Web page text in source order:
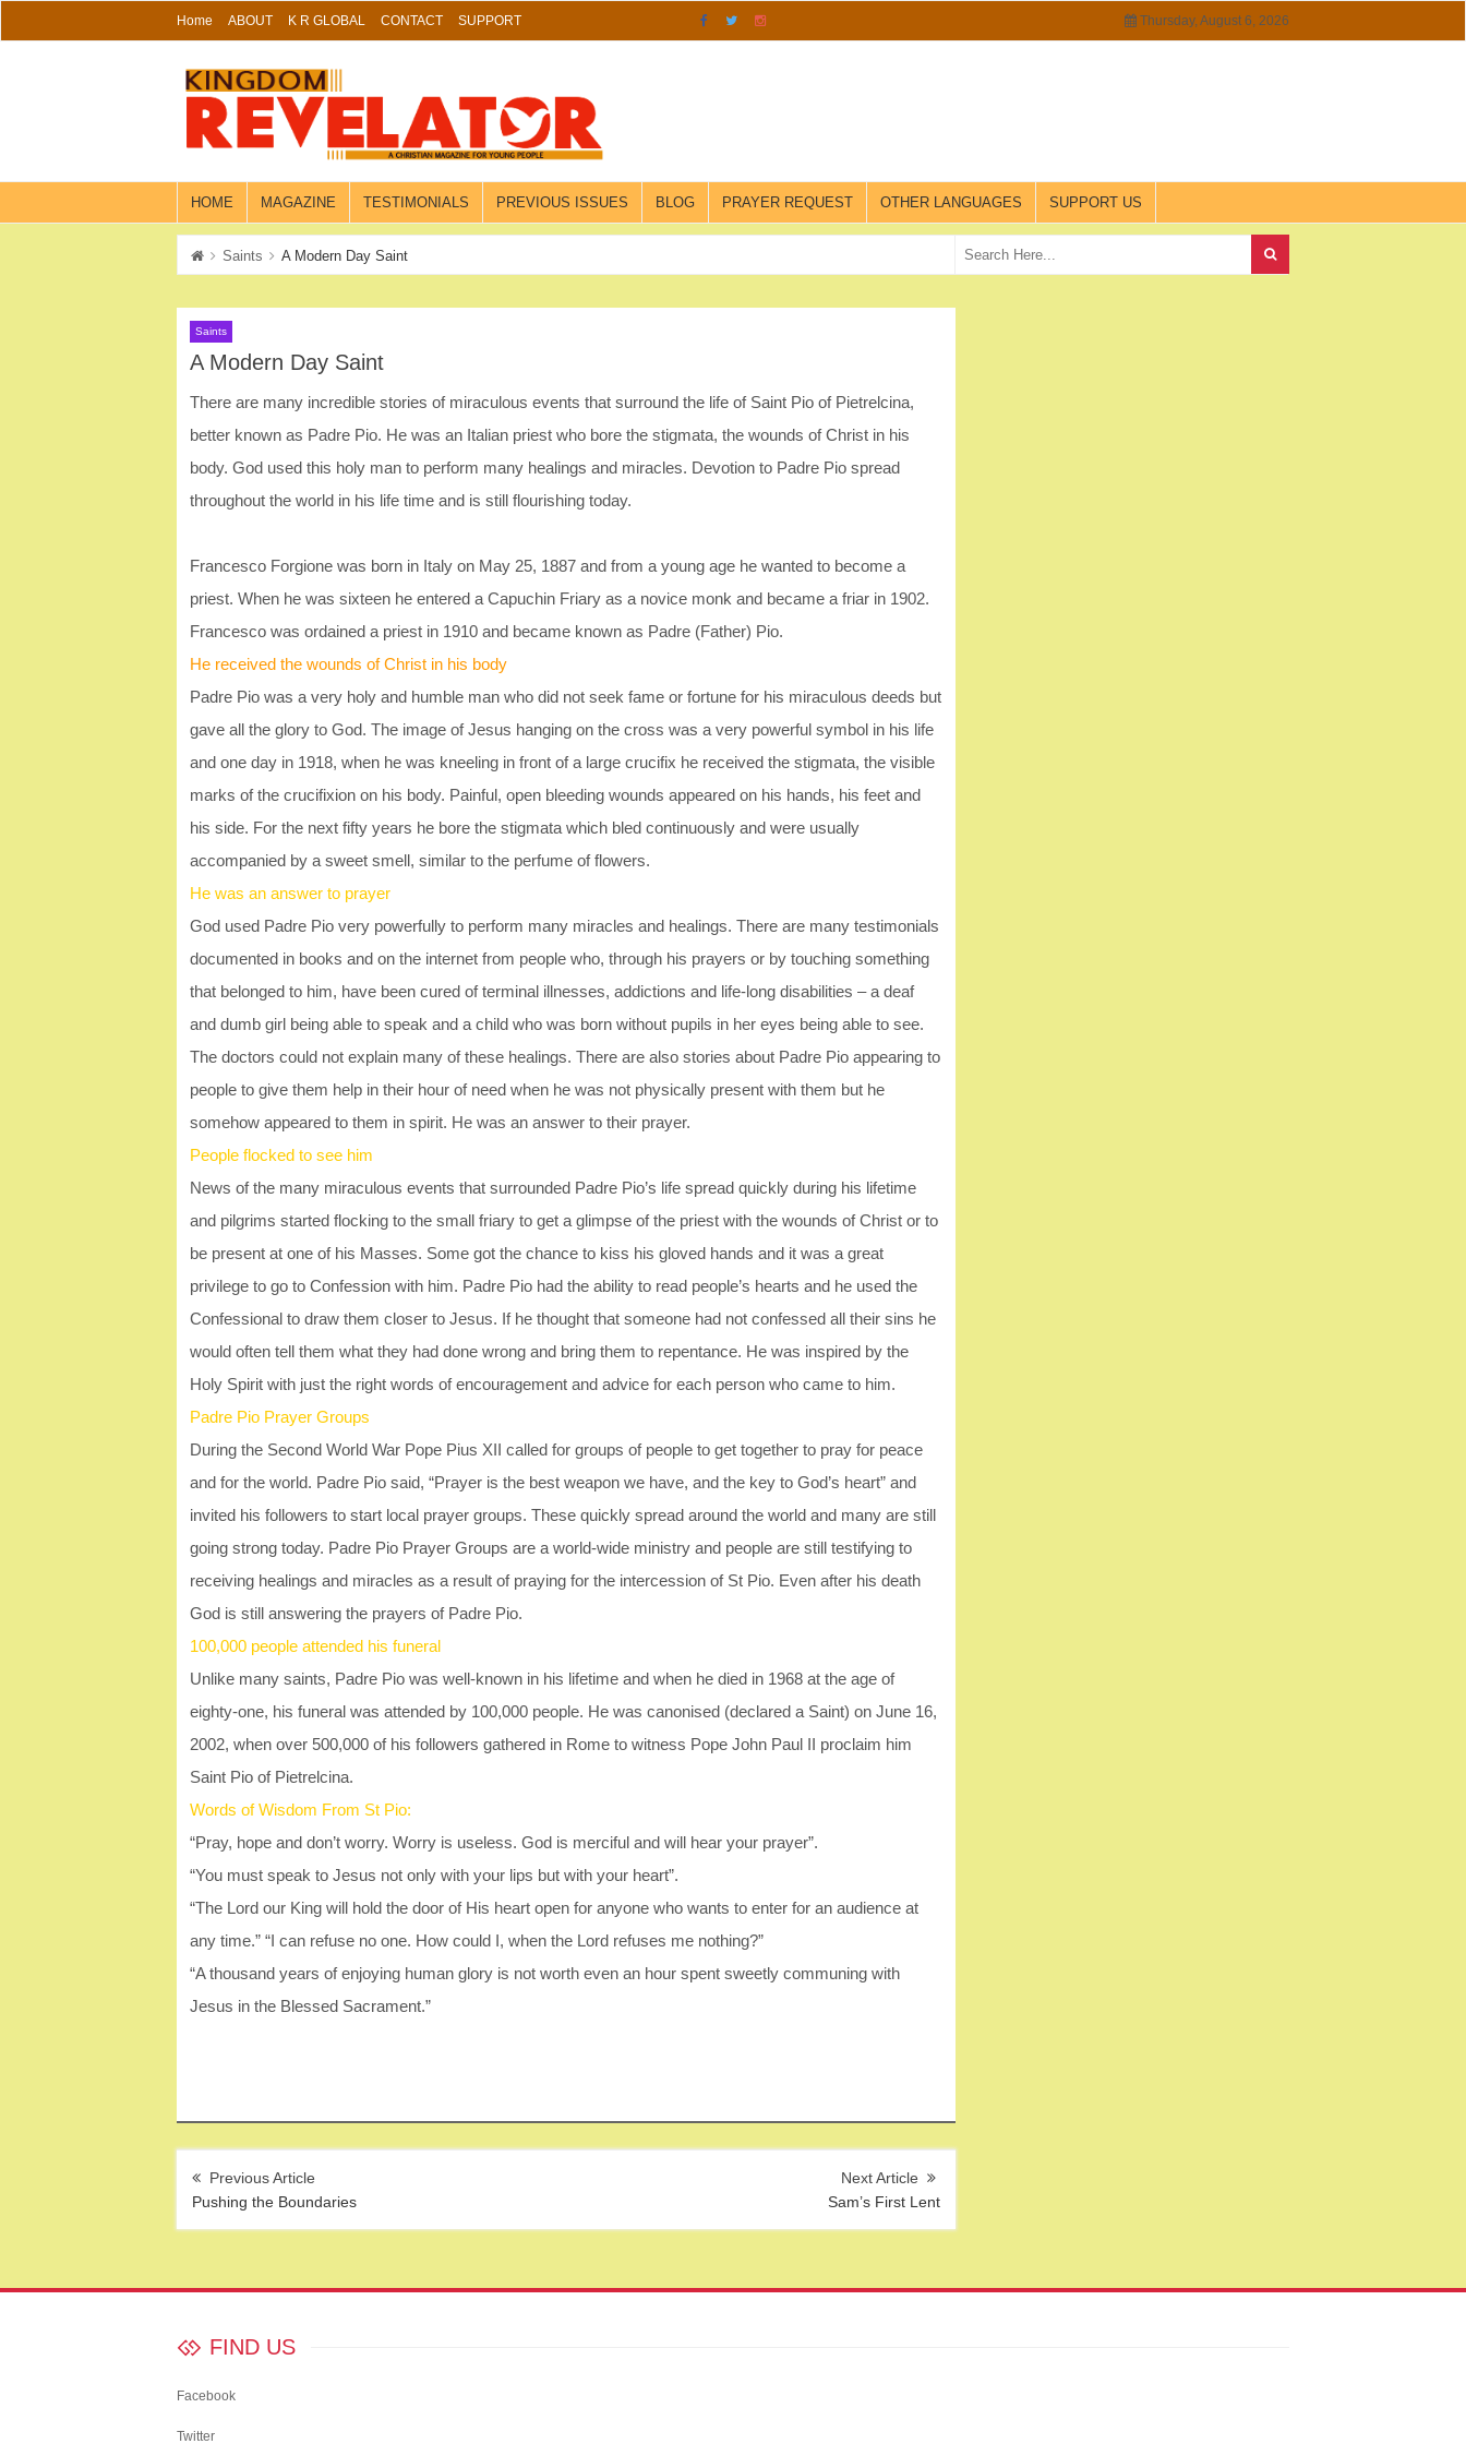
Skip
content
Home ABOUT K R GLOBAL CONTACT SUPPORT Thursday, August 6, 2026
HOME MAGAZINE TESTIMONIALS PREVIOUS ISSUES BLOG PRAYER REQUEST OTHER LANGUAGES SUPPORT US
Saints A Modern Day Saint
Saints
A Modern Day Saint
There are many incredible stories of miraculous events that surround the life of Saint Pio of Pietrelcina,
better known as Padre Pio. He was an Italian priest who bore the stigmata, the wounds of Christ in his
body. God used this holy man to perform many healings and miracles. Devotion to Padre Pio spread
throughout the world in his life time and is still flourishing today.
Francesco Forgione was born in Italy on May 25, 1887 and from a young age he wanted to become a
priest. When he was sixteen he entered a Capuchin Friary as a novice monk and became a friar in 1902.
Francesco was ordained a priest in 1910 and became known as Padre (Father) Pio.
He received the wounds of Christ in his body
Padre Pio was a very holy and humble man who did not seek fame or fortune for his miraculous deeds but
gave all the glory to God. The image of Jesus hanging on the cross was a very powerful symbol in his life
and one day in 1918, when he was kneeling in front of a large crucifix he received the stigmata, the visible
marks of the crucifixion on his body. Painful, open bleeding wounds appeared on his hands, his feet and
his side. For the next fifty years he bore the stigmata which bled continuously and were usually
accompanied by a sweet smell, similar to the perfume of flowers.
He was an answer to prayer
God used Padre Pio very powerfully to perform many miracles and healings. There are many testimonials
documented in books and on the internet from people who, through his prayers or by touching something
that belonged to him, have been cured of terminal illnesses, addictions and life-long disabilities – a deaf
and dumb girl being able to speak and a child who was born without pupils in her eyes being able to see.
The doctors could not explain many of these healings. There are also stories about Padre Pio appearing to
people to give them help in their hour of need when he was not physically present with them but he
somehow appeared to them in spirit. He was an answer to their prayer.
People flocked to see him
News of the many miraculous events that surrounded Padre Pio’s life spread quickly during his lifetime
and pilgrims started flocking to the small friary to get a glimpse of the priest with the wounds of Christ or to
be present at one of his Masses. Some got the chance to kiss his gloved hands and it was a great
privilege to go to Confession with him. Padre Pio had the ability to read people’s hearts and he used the
Confessional to draw them closer to Jesus. If he thought that someone had not confessed all their sins he
would often tell them what they had done wrong and bring them to repentance. He was inspired by the
Holy Spirit with just the right words of encouragement and advice for each person who came to him.
Padre Pio Prayer Groups
During the Second World War Pope Pius XII called for groups of people to get together to pray for peace
and for the world. Padre Pio said, “Prayer is the best weapon we have, and the key to God’s heart” and
invited his followers to start local prayer groups. These quickly spread around the world and many are still
going strong today. Padre Pio Prayer Groups are a world-wide ministry and people are still testifying to
receiving healings and miracles as a result of praying for the intercession of St Pio. Even after his death
God is still answering the prayers of Padre Pio.
100,000 people attended his funeral
Unlike many saints, Padre Pio was well-known in his lifetime and when he died in 1968 at the age of
eighty-one, his funeral was attended by 100,000 people. He was canonised (declared a Saint) on June 16,
2002, when over 500,000 of his followers gathered in Rome to witness Pope John Paul II proclaim him
Saint Pio of Pietrelcina.
Words of Wisdom From St Pio:
“Pray, hope and don’t worry. Worry is useless. God is merciful and will hear your prayer”.
“You must speak to Jesus not only with your lips but with your heart”.
“The Lord our King will hold the door of His heart open for anyone who wants to enter for an audience at
any time.” “I can refuse no one. How could I, when the Lord refuses me nothing?”
“A thousand years of enjoying human glory is not worth even an hour spent sweetly communing with
Jesus in the Blessed Sacrament.”
navigation
Pushing the Boundaries Sam’s First Lent
FIND US
Facebook
Twitter